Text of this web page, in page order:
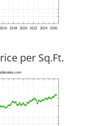
per Sq.Ft.